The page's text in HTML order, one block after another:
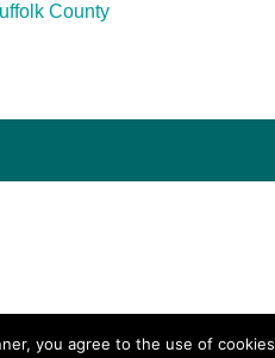
County
you agree to the use of cookies